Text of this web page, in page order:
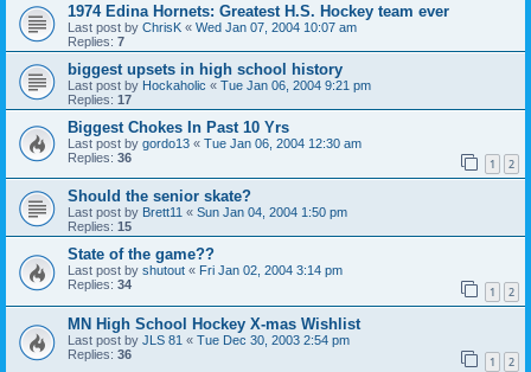
1974 Edina Hornets: Greatest H.S. Hockey team ever
Last post by ChrisK « Wed Jan 07, 2004 10:07 am
Replies: 7
biggest upsets in high school history
Last post by Hockaholic « Tue Jan 06, 2004 9:21 pm
Replies: 17
Biggest Chokes In Past 10 Yrs
Last post by gordo13 « Tue Jan 06, 2004 12:30 am
Replies: 36 1 2
Should the senior skate?
Last post by Brett11 « Sun Jan 04, 2004 1:50 pm
Replies: 15
State of the game??
Last post by shutout « Fri Jan 02, 2004 3:14 pm
Replies: 34 1 2
MN High School Hockey X-mas Wishlist
Last post by JLS 81 « Tue Dec 30, 2003 2:54 pm
Replies: 36 1 2